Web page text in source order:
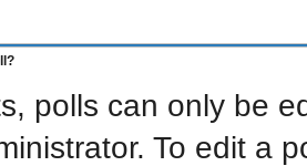
polls can only be
To edit a